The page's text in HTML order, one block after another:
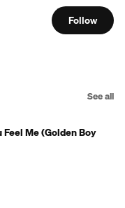
Follow
See all
Feel Me (Golden Boy